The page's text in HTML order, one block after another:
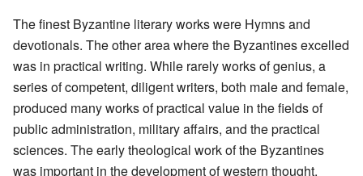
The finest Byzantine literary works were Hymns and
devotionals. The other area where the Byzantines excelled
was in practical writing. While rarely works of genius, a
series of competent, diligent writers, both male and female,
produced many works of practical value in the fields of
public administration, military affairs, and the practical
sciences. The early theological work of the Byzantines
was important in the development of western thought.